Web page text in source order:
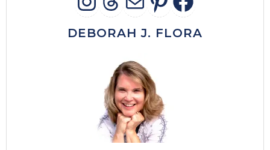
INSTAGRAM
THREADS
MAIL
DEBORAH J. FLORA